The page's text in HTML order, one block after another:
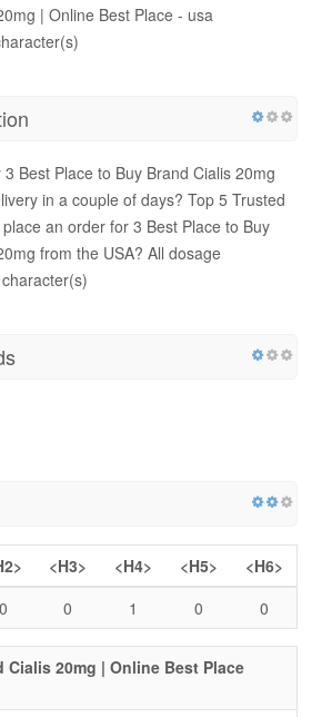
| Online Best Place - usa
Best Place to Buy Brand Cialis 20mg
in a couple of days? Top 5 Trusted
an order for 3 Best Place to Buy
from the USA? All dosage
<H3> <H4> <H5>
<H6>
0 0 1 0 0
Cialis 20mg | Online Best Place